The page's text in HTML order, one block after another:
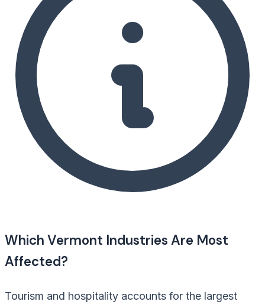
Which Vermont Industries Are Most
Affected?
Tourism and hospitality accounts for the largest